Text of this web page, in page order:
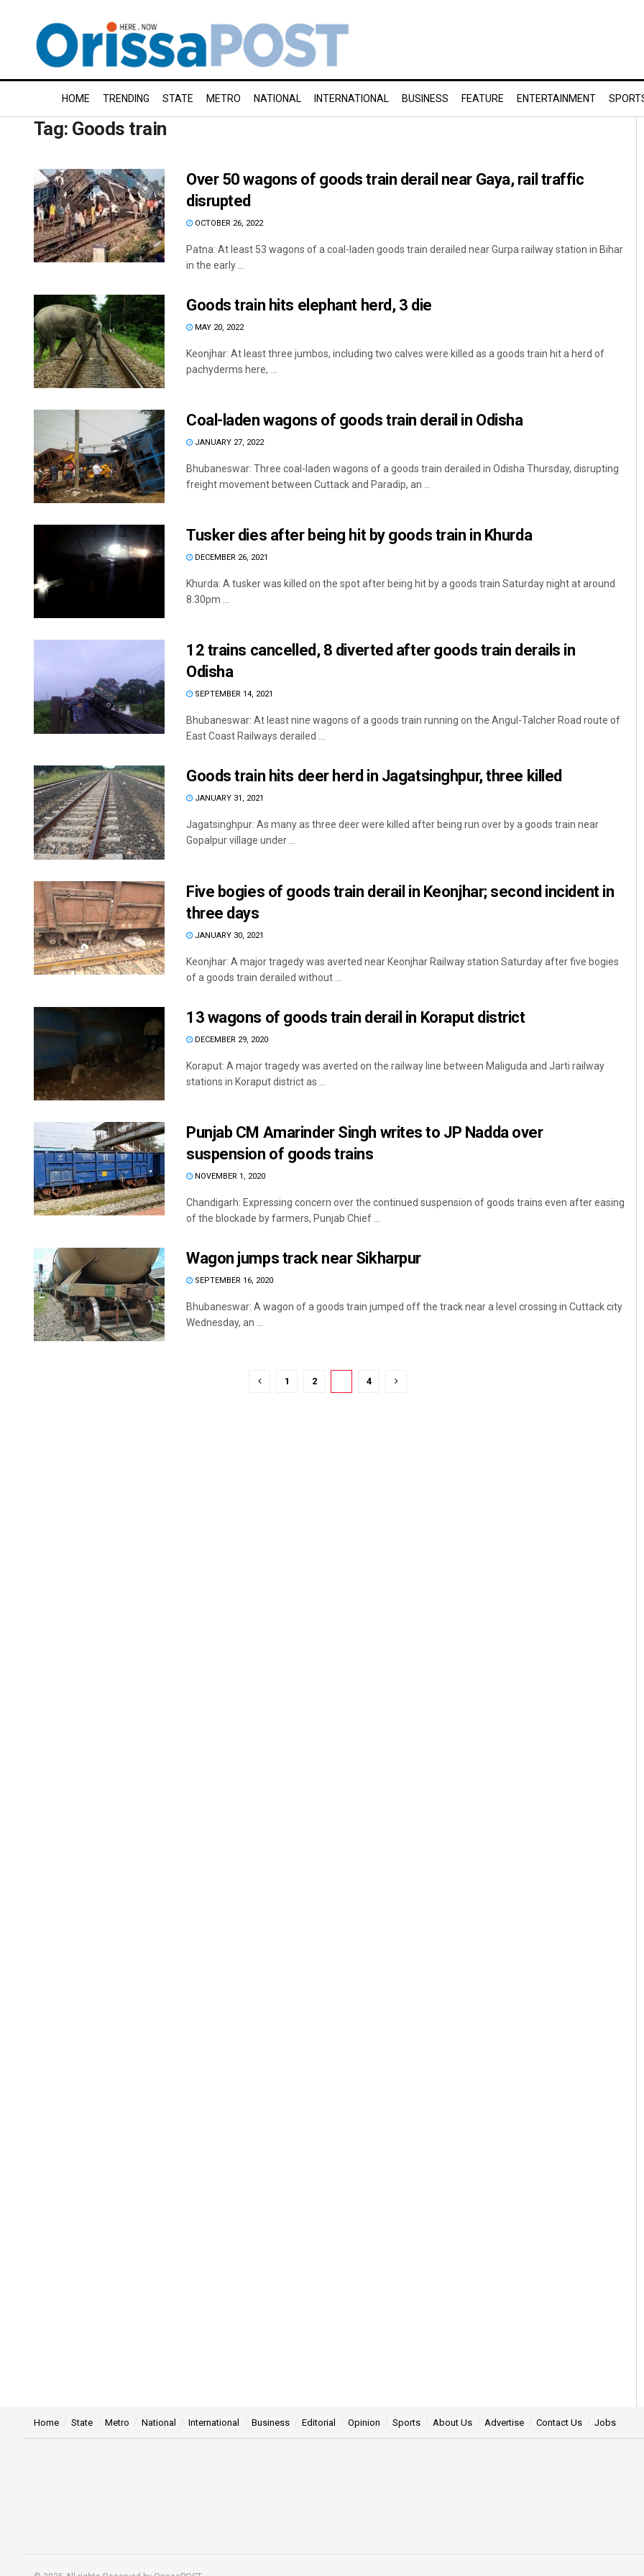
HOME TRENDING STATE METRO NATIONAL INTERNATIONAL BUSINESS FEATURE ENTERTAINMENT
Tag: Goods train
Over 50 wagons of goods train derail near Gaya, rail traffic
disrupted
OCTOBER 26, 2022
Patna: At least 53 wagons of a coal-laden goods train derailed near Gurpa railway station in Bihar
in the early ...
Goods train hits elephant herd, 3 die
MAY 20, 2022
Keonjhar: At least three jumbos, including two calves were killed as a goods train hit a herd of
pachyderms here, ...
Coal-laden wagons of goods train derail in Odisha
JANUARY 27, 2022
Bhubaneswar: Three coal-laden wagons of a goods train derailed in Odisha Thursday, disrupting
freight movement between Cuttack and Paradip, an ...
Tusker dies after being hit by goods train in Khurda
DECEMBER 26, 2021
Khurda: A tusker was killed on the spot after being hit by a goods train Saturday night at around
8.30pm ...
12 trains cancelled, 8 diverted after goods train derails in
Odisha
SEPTEMBER 14, 2021
Bhubaneswar: At least nine wagons of a goods train running on the Angul-Talcher Road route of
East Coast Railways derailed ...
Goods train hits deer herd in Jagatsinghpur, three killed
JANUARY 31, 2021
Jagatsinghpur: As many as three deer were killed after being run over by a goods train near
Gopalpur village under ...
Five bogies of goods train derail in Keonjhar; second incident in
three days
JANUARY 30, 2021
Keonjhar: A major tragedy was averted near Keonjhar Railway station Saturday after five bogies
of a goods train derailed without ...
13 wagons of goods train derail in Koraput district
DECEMBER 29, 2020
Koraput: A major tragedy was averted on the railway line between Maliguda and Jarti railway
stations in Koraput district as ...
Punjab CM Amarinder Singh writes to JP Nadda over
suspension of goods trains
NOVEMBER 1, 2020
Chandigarh: Expressing concern over the continued suspension of goods trains even after easing
of the blockade by farmers, Punjab Chief ...
Wagon jumps track near Sikharpur
SEPTEMBER 16, 2020
Bhubaneswar: A wagon of a goods train jumped off the track near a level crossing in Cuttack city
Wednesday, an ...
1 2 4
Subhajyoti Mohanty
Home State Metro National International Business Editorial Opinion Sports About Us Advertise Contact Us Jobs